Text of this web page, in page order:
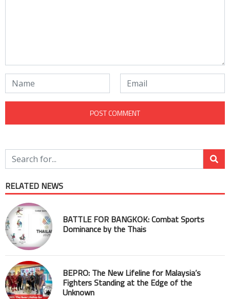
RELATED NEWS
BATTLE FOR BANGKOK: Combat Sports
Dominance by the Thais
BEPRO: The New Lifeline for Malaysia’s
Fighters Standing at the Edge of the
Unknown